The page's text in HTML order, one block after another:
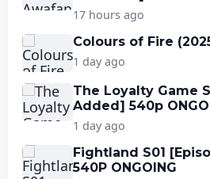
17 hours ago
Colours of Fire
1 day ago
The Loyalty Game
Added] 540p
1 day ago
Fightland S01
540P ONGOING